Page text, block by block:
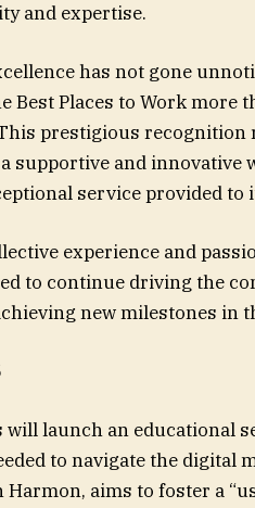
and expertise.
has not gone
Best Places to Work more
prestigious recognition
supportive and innovative
service provided to
experience and
to continue driving the
new milestones in
will launch an educational
to navigate the digital
Harmon, aims to foster a